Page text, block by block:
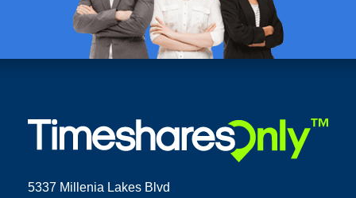
5337 Millenia Lakes Blvd